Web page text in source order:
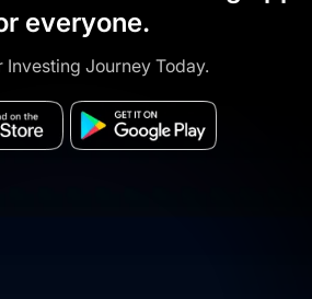
everyone.
Investing Journey Today.